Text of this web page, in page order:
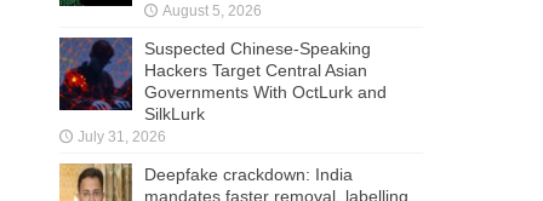
August 5, 2026
Suspected Chinese-Speaking
Hackers Target Central Asian
Governments With OctLurk and
SilkLurk
July 31, 2026
Deepfake crackdown: India
mandates faster removal, labelling